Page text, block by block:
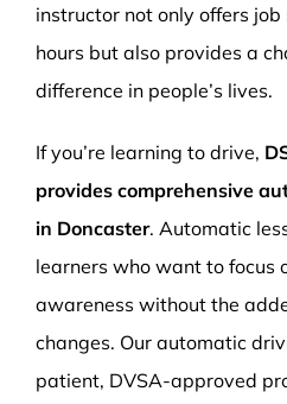
instructor not only offers
hours but also provides a
difference in people’s lives.
If you’re learning to drive,
provides comprehensive
in Doncaster. Automatic
learners who want to focus
awareness without the
changes. Our automatic
patient, DVSA-approved